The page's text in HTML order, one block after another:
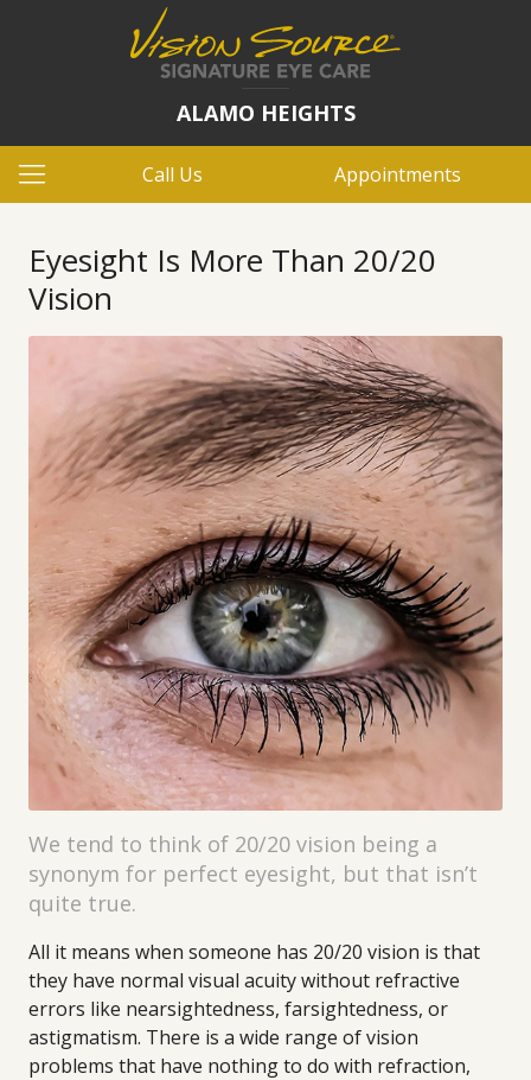
ALAMO HEIGHTS
Call Us Appointments
Eyesight Is More Than 20/20
Vision
We tend to think of 20/20 vision being a
synonym for perfect eyesight, but that isn’t
quite true.
All it means when someone has 20/20 vision is that
they have normal visual acuity without refractive
errors like nearsightedness, farsightedness, or
astigmatism. There is a wide range of vision
problems that have nothing to do with refraction,